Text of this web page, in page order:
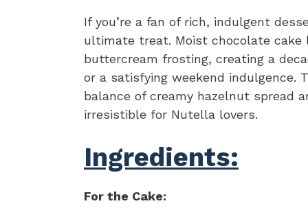
If you’re a fan of rich, indulgent
ultimate treat. Moist chocolate
buttercream frosting, creating a
or a satisfying weekend indulgence.
balance of creamy hazelnut spread
irresistible for Nutella lovers.
Ingredients:
For the Cake: